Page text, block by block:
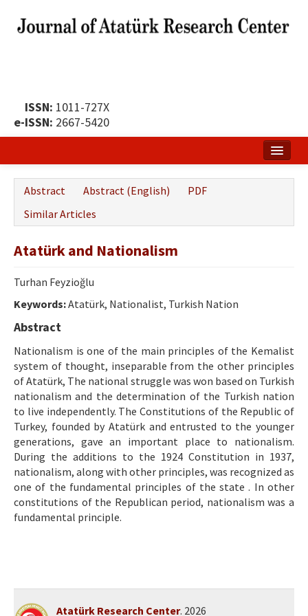
ISSN: 1011-727X
e-ISSN: 2667-5420
Publication Policy
Boards of the Journal
Publication Principles
Ethical Principles
Refereeing Guide
Contact Us
Abstract Abstract (English)
PDF
Similar Articles
Atatürk and Nationalism
Turhan Feyzioğlu
Keywords:Atatürk, Nationalist, Turkish Nation
Abstract
Nationalism is one of the main principles of the Kemalist
system of thought, inseparable from the other principles
of Atatürk, The national struggle was won based on Turkish
nationalism and the determination of the Turkish nation
to live independently. The Constitutions of the Republic of
Turkey, founded by Atatürk and entrusted to the younger
generations, gave an important place to nationalism.
During the additions to the 1924 Constitution in 1937,
nationalism, along with other principles, was recognized as
one of the fundamental principles of the state . In other
constitutions of the Republican period, nationalism was a
fundamental principle.
Atatürk Research Center. 2026